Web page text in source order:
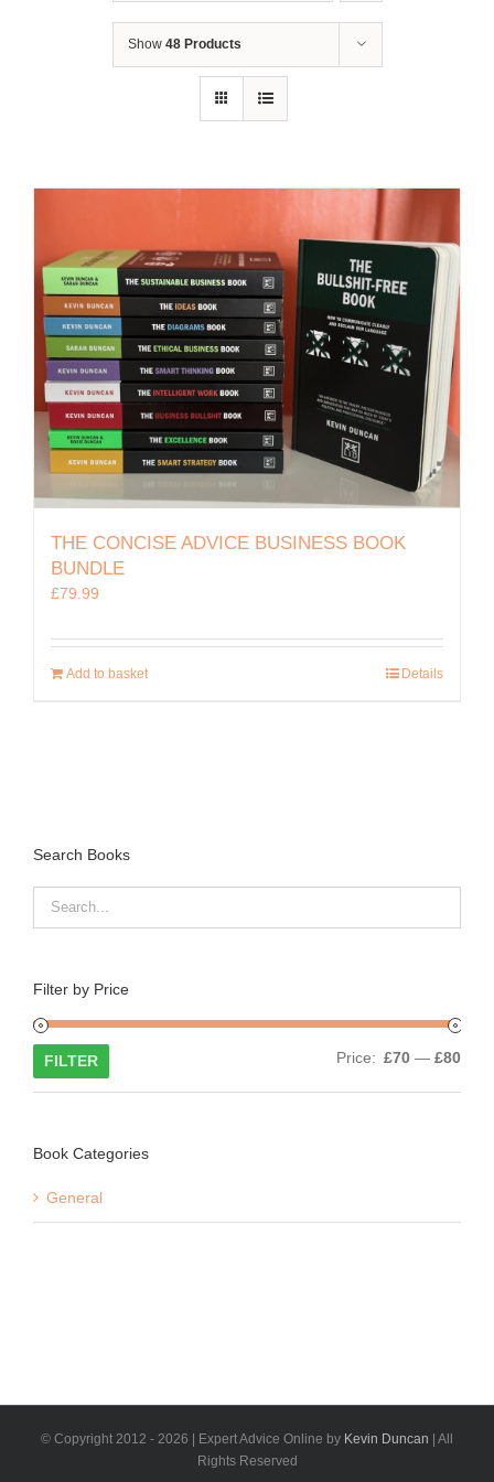
Show 48 Products
THE CONCISE ADVICE BUSINESS BOOK
BUNDLE
£79.99
Add to basket Details
Search Books
Filter by Price
Min
Max
FILTER Price: £70 — £80
Book Categories
General
© Copyright 2012 - 2026 | Expert Advice Online by Kevin Duncan | All
Rights Reserved